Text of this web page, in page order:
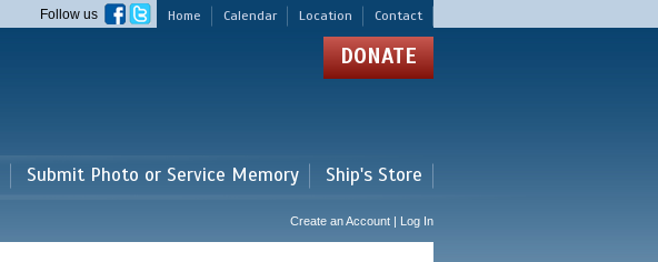
Home Calendar Location Contact
Follow us
DONATE
Submit Photo or Service Memory Ship's Store
Create an Account | Log In